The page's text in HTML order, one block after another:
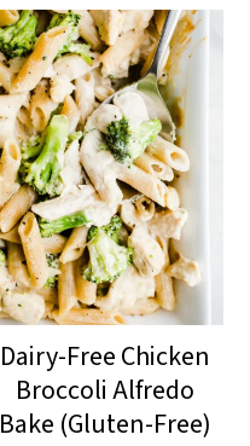
Dairy-Free Chicken
Broccoli Alfredo
Bake (Gluten-Free)